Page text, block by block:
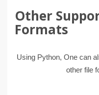
Other
Formats
Using Python, One can
other file